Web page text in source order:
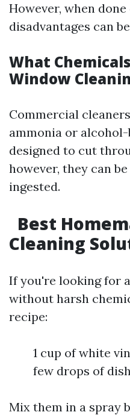
However, when
disadvantages can
What
Window
Commercial
ammonia or
designed to cut
however, they can
ingested.
Best
Cleaning
If you're looking for
without harsh
recipe:
1 cup of white
few drops of
Mix them in a spray